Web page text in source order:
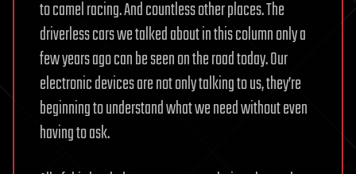
to camel racing. And countless other places. The
driverless cars we talked about in this column only a
few years ago can be seen on the road today. Our
electronic devices are not only talking to us, they’re
beginning to understand what we need without even
having to ask.